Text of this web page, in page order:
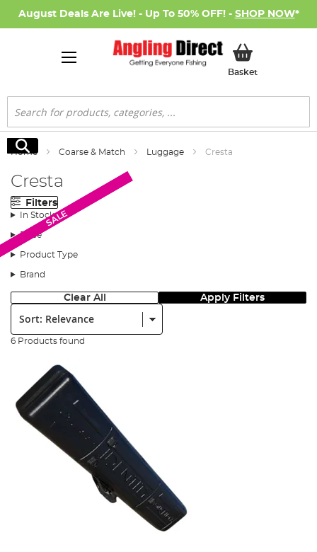
August Deals Are Live! - Up To 50% OFF! - SHOP NOW*
BasketMy Basket
Search
Search
Home Coarse & Match Luggage Cresta
Cresta
Filters
In Stock
Price
Product Type
Brand
Clear All Apply Filters
Sort:
6 Products found
SALE
SALE